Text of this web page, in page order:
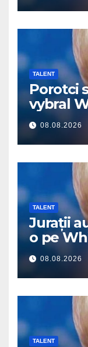
TALENT
Porotci
vybral
Pak
08.08.2026
TALENT
Jurații
o pe
a 08.08.2026
TALENT